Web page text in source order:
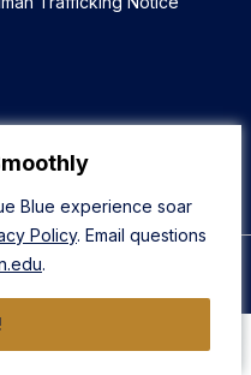
Blue experience soar
Policy. Email questions
.
University